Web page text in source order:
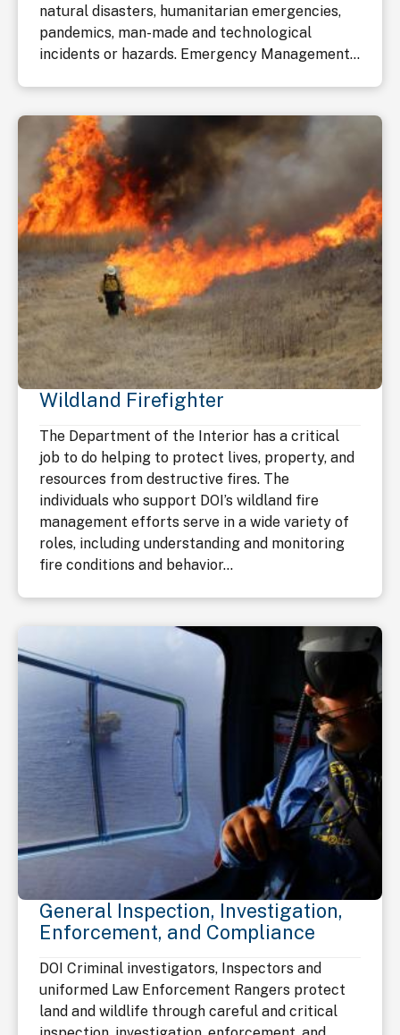
natural disasters, humanitarian emergencies,
pandemics, man-made and technological
incidents or hazards. Emergency Management...
Wildland Firefighter
The Department of the Interior has a critical
job to do helping to protect lives, property, and
resources from destructive fires. The
individuals who support DOI’s wildland fire
management efforts serve in a wide variety of
roles, including understanding and monitoring
fire conditions and behavior...
General Inspection, Investigation,
Enforcement, and Compliance
DOI Criminal investigators, Inspectors and
uniformed Law Enforcement Rangers protect
land and wildlife through careful and critical